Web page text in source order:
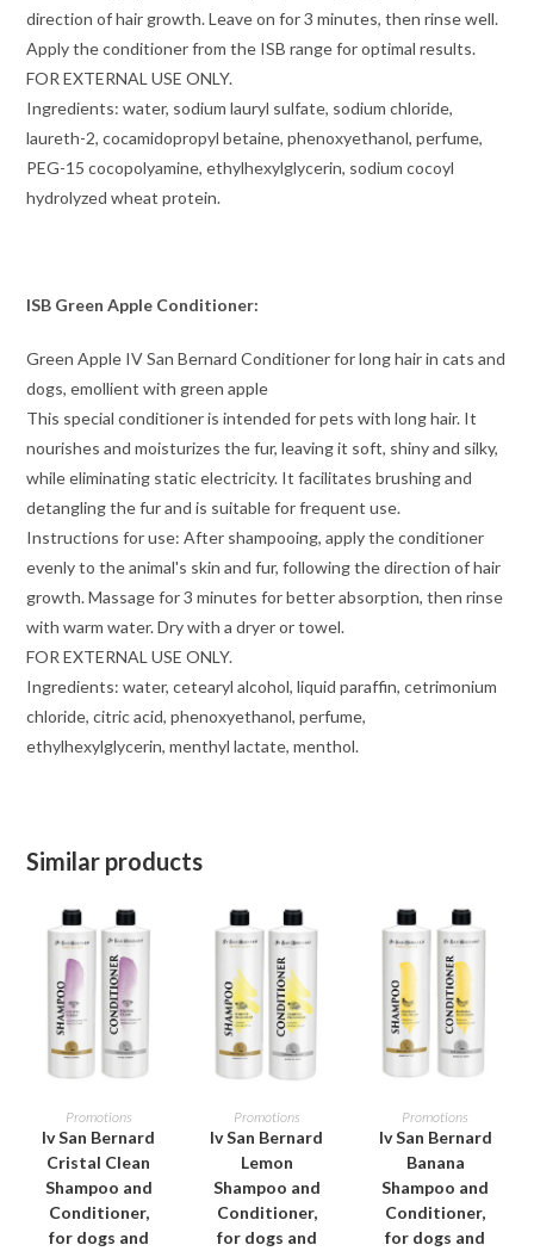
direction of hair growth. Leave on for 3 minutes, then rinse well.
Apply the conditioner from the ISB range for optimal results.
FOR EXTERNAL USE ONLY.
Ingredients: water, sodium lauryl sulfate, sodium chloride,
laureth-2, cocamidopropyl betaine, phenoxyethanol, perfume,
PEG-15 cocopolyamine, ethylhexylglycerin, sodium cocoyl
hydrolyzed wheat protein.
ISB Green Apple Conditioner:
Green Apple IV San Bernard Conditioner for long hair in cats and
dogs, emollient with green apple
This special conditioner is intended for pets with long hair. It
nourishes and moisturizes the fur, leaving it soft, shiny and silky,
while eliminating static electricity. It facilitates brushing and
detangling the fur and is suitable for frequent use.
Instructions for use: After shampooing, apply the conditioner
evenly to the animal's skin and fur, following the direction of hair
growth. Massage for 3 minutes for better absorption, then rinse
with warm water. Dry with a dryer or towel.
FOR EXTERNAL USE ONLY.
Ingredients: water, cetearyl alcohol, liquid paraffin, cetrimonium
chloride, citric acid, phenoxyethanol, perfume,
ethylhexylglycerin, menthyl lactate, menthol.
Similar products
ADD TO CART
Promotions
Iv San Bernard
Cristal Clean
Shampoo and
Conditioner,
for dogs and
ADD TO CART
Promotions
Iv San Bernard
Lemon
Shampoo and
Conditioner,
for dogs and
ADD TO CART
Promotions
Iv San Bernard
Banana
Shampoo and
Conditioner,
for dogs and